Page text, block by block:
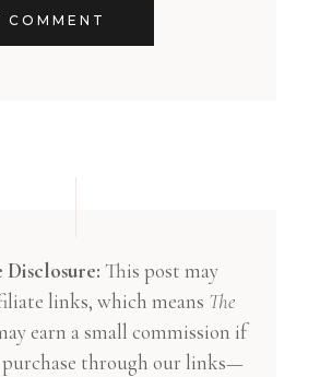
COMMENT
This post may
links, which means The
earn a small commission if
purchase through our links—